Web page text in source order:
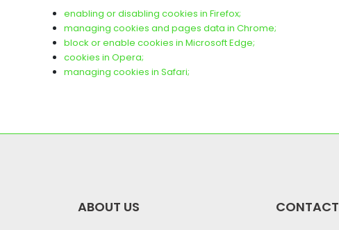
enabling or disabling cookies in Firefox;
managing cookies and pages data in Chrome;
block or enable cookies in Microsoft Edge;
cookies in Opera;
managing cookies in Safari;
ABOUT US CONTACT